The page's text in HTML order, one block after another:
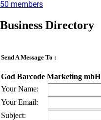
50 members
Business Directory
Send A Message To :
God Barcode Marketing mbH
Your Name:
Your Email:
Subject: